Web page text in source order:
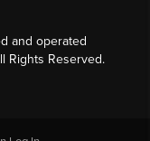
and operated
Rights Reserved.